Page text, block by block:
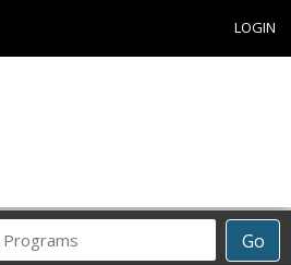
LOGIN
Go
Career